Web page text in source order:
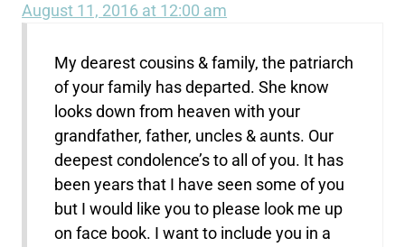
August 11, 2016 at 12:00 am
My dearest cousins & family, the patriarch
of your family has departed. She know
looks down from heaven with your
grandfather, father, uncles & aunts. Our
deepest condolence’s to all of you. It has
been years that I have seen some of you
but I would like you to please look me up
on face book. I want to include you in a